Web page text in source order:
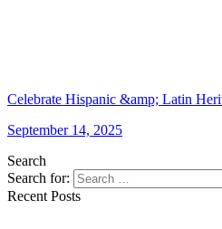
Celebrate Hispanic &amp; Latin
September 14, 2025
Search
Search for:
Recent Posts